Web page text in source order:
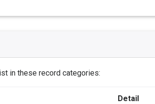
in these record categories:
Detail